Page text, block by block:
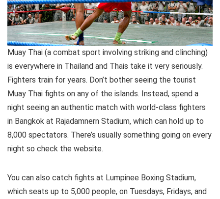
Muay Thai (a combat sport involving striking and clinching)
is everywhere in Thailand and Thais take it very seriously.
Fighters train for years. Don’t bother seeing the tourist
Muay Thai fights on any of the islands. Instead, spend a
night seeing an authentic match with world-class fighters
in Bangkok at Rajadamnern Stadium, which can hold up to
8,000 spectators. There’s usually something going on every
night so check the website.
You can also catch fights at Lumpinee Boxing Stadium,
which seats up to 5,000 people, on Tuesdays, Fridays, and